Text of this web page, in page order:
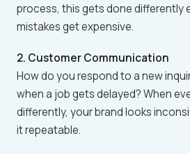
process, this gets done differently
mistakes get expensive.
2. Customer Communication
How do you respond to a new
when a job gets delayed? When
differently, your brand looks
it repeatable.